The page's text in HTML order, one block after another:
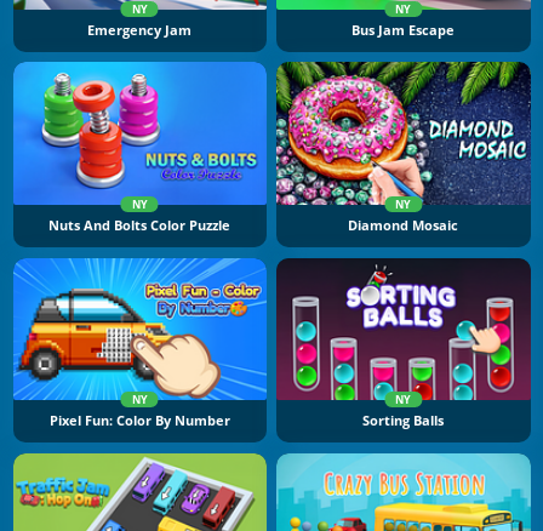
NY
Emergency Jam
NY
Bus Jam Escape
NY
Nuts And Bolts Color Puzzle
NY
Diamond Mosaic
NY
Pixel Fun: Color By Number
NY
Sorting Balls